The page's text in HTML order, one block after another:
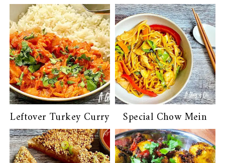
Leftover Turkey Curry Special Chow Mein